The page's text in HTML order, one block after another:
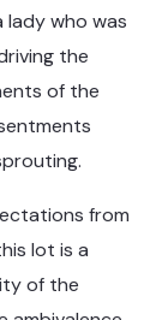
lady who was
the
of the
from
lot is a
of the